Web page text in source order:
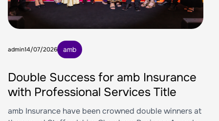
admin14/07/2026 amb
Double Success for amb Insurance
with Professional Services Title
amb Insurance have been crowned double winners at